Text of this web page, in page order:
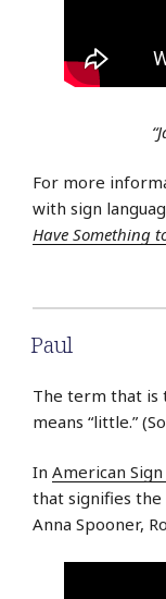
For more
with sign
Have Something
Paul
The term that is
means “little.”
In American
that signifies the
Anna Spooner,